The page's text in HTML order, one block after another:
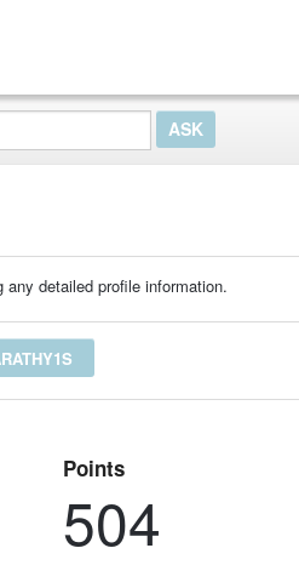
detailed profile information.
Points
504